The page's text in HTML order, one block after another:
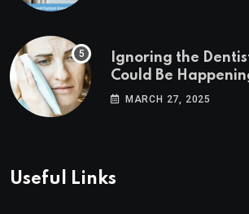
Ignoring the
Could Be
MARCH 27, 2025
Useful Links